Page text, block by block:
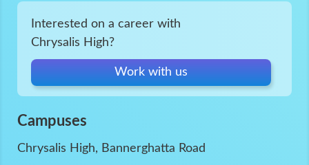
Interested on a career with
Chrysalis High?
Work with us
Campuses
Chrysalis High, Bannerghatta Road